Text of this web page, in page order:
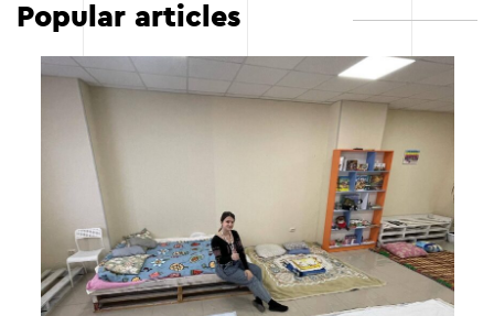
Popular articles